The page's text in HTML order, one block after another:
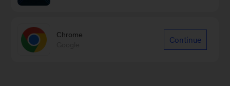
Chrome
Continue